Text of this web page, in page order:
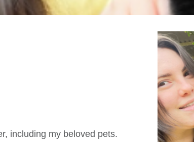
including my beloved pets.